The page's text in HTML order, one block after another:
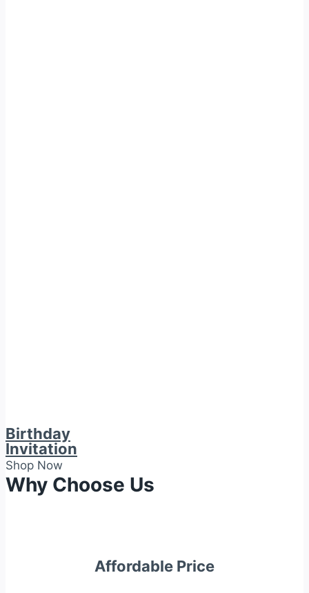
Birthday
Invitation
Shop Now
Why Choose Us
Affordable Price